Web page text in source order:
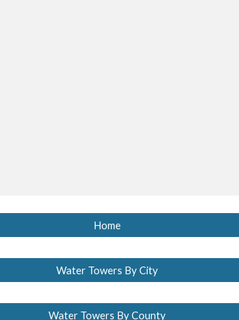
Home
Water Towers By City
Water Towers By County